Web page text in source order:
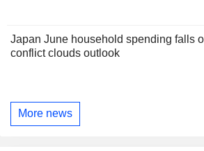
Japan June household spending falls
conflict clouds outlook
More news